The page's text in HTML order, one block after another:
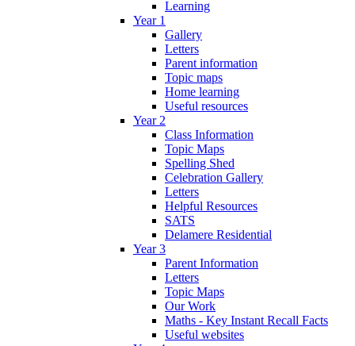
Learning
Year 1
Gallery
Letters
Parent information
Topic maps
Home learning
Useful resources
Year 2
Class Information
Topic Maps
Spelling Shed
Celebration Gallery
Letters
Helpful Resources
SATS
Delamere Residential
Year 3
Parent Information
Letters
Topic Maps
Our Work
Maths - Key Instant Recall Facts
Useful websites